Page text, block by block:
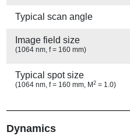
Typical scan angle
Image field size
(1064 nm, f = 160 mm)
Typical spot size
(1064 nm, f = 160 mm, M2 = 1.0)
Show
Dynamics